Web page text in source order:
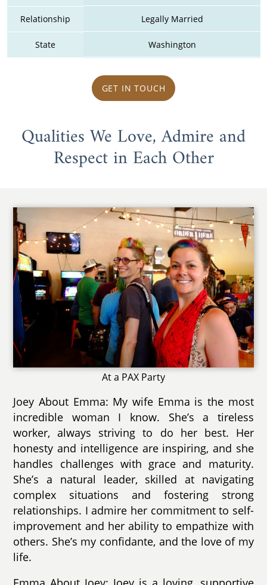
Relationship Legally Married
State Washington
GET IN TOUCH
Qualities We Love, Admire and
Respect in Each Other
At a PAX Party
Joey About Emma: My wife Emma is the most
incredible woman I know. She’s a tireless
worker, always striving to do her best. Her
honesty and intelligence are inspiring, and she
handles challenges with grace and maturity.
She’s a natural leader, skilled at navigating
complex situations and fostering strong
relationships. I admire her commitment to self-
improvement and her ability to empathize with
others. She’s my confidante, and the love of my
life.